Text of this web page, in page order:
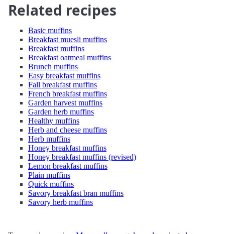
Related recipes
Basic muffins
Breakfast muesli muffins
Breakfast muffins
Breakfast oatmeal muffins
Brunch muffins
Easy breakfast muffins
Fall breakfast muffins
French breakfast muffins
Garden harvest muffins
Garden herb muffins
Healthy muffins
Herb and cheese muffins
Herb muffins
Honey breakfast muffins
Honey breakfast muffins (revised)
Lemon breakfast muffins
Plain muffins
Quick muffins
Savory breakfast bran muffins
Savory herb muffins